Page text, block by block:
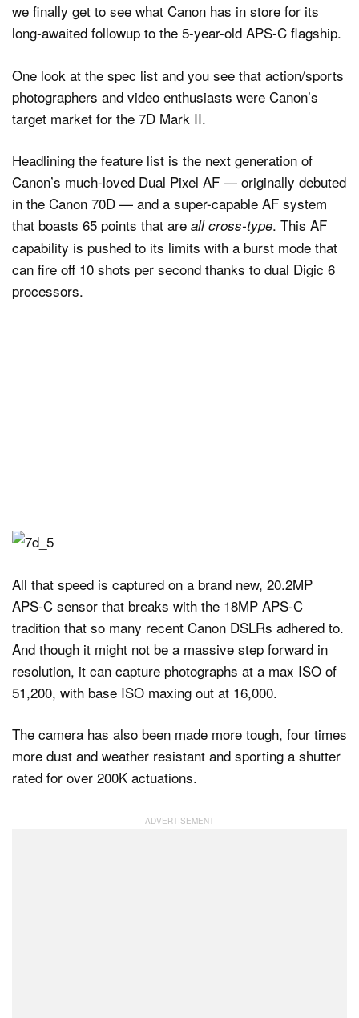
we finally get to see what Canon has in store for its
long-awaited followup to the 5-year-old APS-C flagship.
One look at the spec list and you see that action/sports
photographers and video enthusiasts were Canon’s
target market for the 7D Mark II.
Headlining the feature list is the next generation of
Canon’s much-loved Dual Pixel AF — originally debuted
in the Canon 70D — and a super-capable AF system
that boasts 65 points that are all cross-type. This AF
capability is pushed to its limits with a burst mode that
can fire off 10 shots per second thanks to dual Digic 6
processors.
All that speed is captured on a brand new, 20.2MP
APS-C sensor that breaks with the 18MP APS-C
tradition that so many recent Canon DSLRs adhered to.
And though it might not be a massive step forward in
resolution, it can capture photographs at a max ISO of
51,200, with base ISO maxing out at 16,000.
The camera has also been made more tough, four times
more dust and weather resistant and sporting a shutter
rated for over 200K actuations.